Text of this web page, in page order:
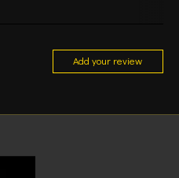
Add your review